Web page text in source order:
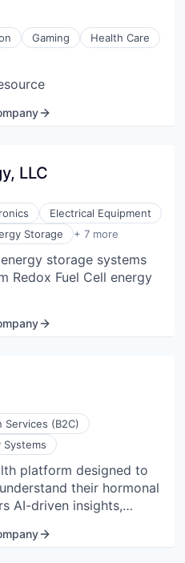
and its variant AR-V7.
in-class small-
AR-V7 and AR,
the key driver of prostate
Gaming
Health Care
LLC
Electrical Equipment
Storage + 7 more
storage systems
Redox Fuel Cell energy
Services (B2C)
platform designed to
their hormonal
AI-driven insights,
community,